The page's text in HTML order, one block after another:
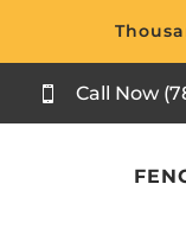
 Call Now